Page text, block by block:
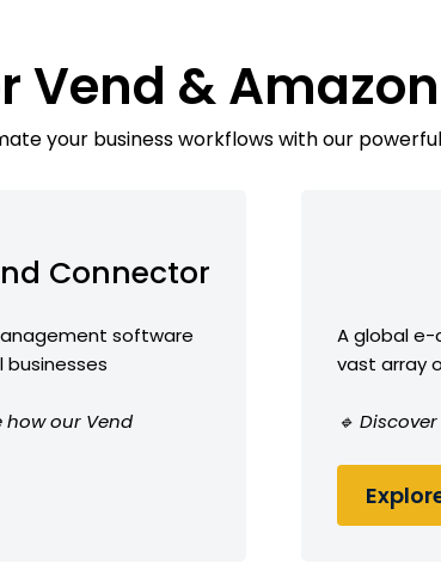
Vend &
your business workflows with our
Connector
software
how our Vend
A global
vast array
🔹